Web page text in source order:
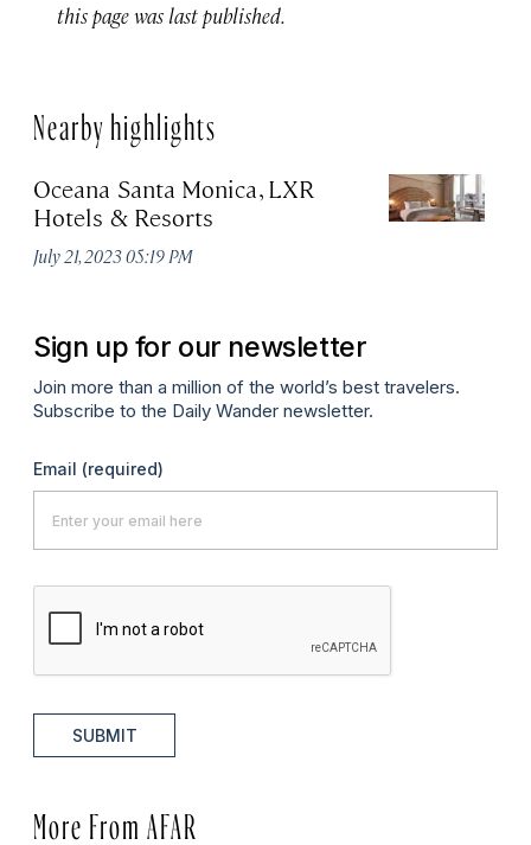
this page was last published.
Nearby highlights
Oceana Santa Monica, LXR
Hotels & Resorts
July 21, 2023 05:19 PM
Sign up for our newsletter
Join more than a million of the world’s best travelers.
Subscribe to the Daily Wander newsletter.
Email (required)
SUBMIT
More From AFAR